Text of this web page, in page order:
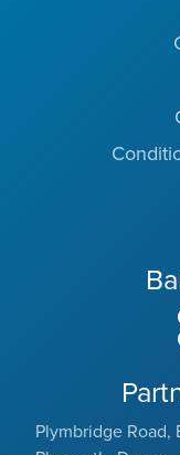
Plymbridge Road,